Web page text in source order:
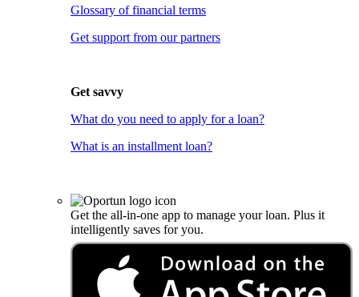
Glossary of financial terms
Get support from our partners
Get savvy
What do you need to apply for a loan?
What is an installment loan?
Get the all-in-one app to manage your loan. Plus it
intelligently saves for you.